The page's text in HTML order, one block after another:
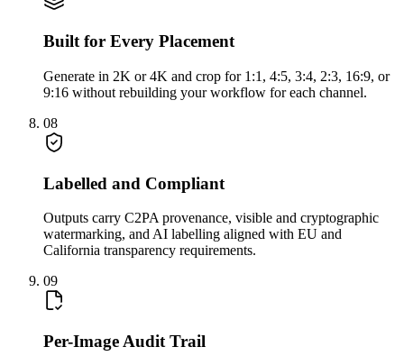
Built for Every Placement
Generate in 2K or 4K and crop for 1:1, 4:5, 3:4, 2:3, 16:9, or
9:16 without rebuilding your workflow for each channel.
08
Labelled and Compliant
Outputs carry C2PA provenance, visible and cryptographic
watermarking, and AI labelling aligned with EU and
California transparency requirements.
09
Per-Image Audit Trail